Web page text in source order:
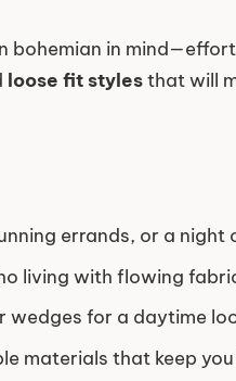
bohemian in
loose fit stylesthat will
errands, or a night
living with flowing
wedges for a daytime
materials that keep